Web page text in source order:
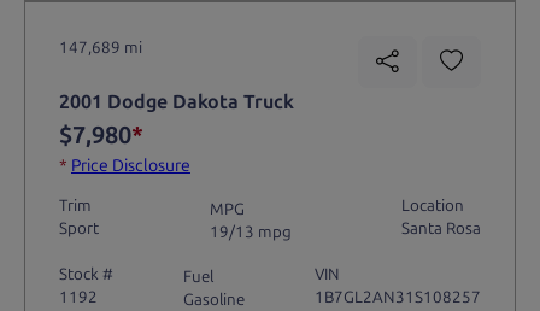
147,689 mi
2001 Dodge Dakota Truck
$7,980*
* Price Disclosure
Trim
Sport
MPG
19/13 mpg
Location
Santa Rosa
Stock #
1192
Fuel
Gasoline
VIN
1B7GL2AN31S108257